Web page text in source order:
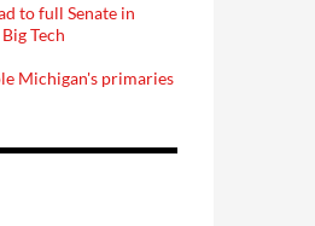
to full Senate in
Tech
Michigan's primaries